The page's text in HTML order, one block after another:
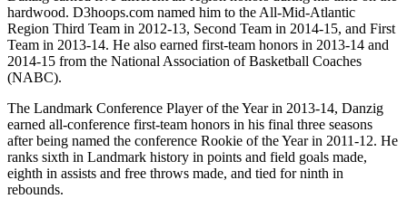
hardwood. D3hoops.com named him to the All-Mid-Atlantic
Region Third Team in 2012-13, Second Team in 2014-15, and First
Team in 2013-14. He also earned first-team honors in 2013-14 and
2014-15 from the National Association of Basketball Coaches
(NABC).
The Landmark Conference Player of the Year in 2013-14, Danzig
earned all-conference first-team honors in his final three seasons
after being named the conference Rookie of the Year in 2011-12. He
ranks sixth in Landmark history in points and field goals made,
eighth in assists and free throws made, and tied for ninth in
rebounds.